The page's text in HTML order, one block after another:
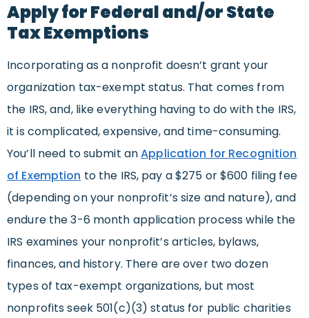
Apply for Federal and/or State
Tax Exemptions
Incorporating as a nonprofit doesn’t grant your
organization tax-exempt status. That comes from
the IRS, and, like everything having to do with the IRS,
it is complicated, expensive, and time-consuming.
You’ll need to submit anApplication for Recognition
of Exemption to the IRS, pay a $275 or $600 filing fee
(depending on your nonprofit’s size and nature), and
endure the 3-6 month application process while the
IRS examines your nonprofit’s articles, bylaws,
finances, and history. There are over two dozen
types of tax-exempt organizations, but most
nonprofits seek 501(c)(3) status for public charities